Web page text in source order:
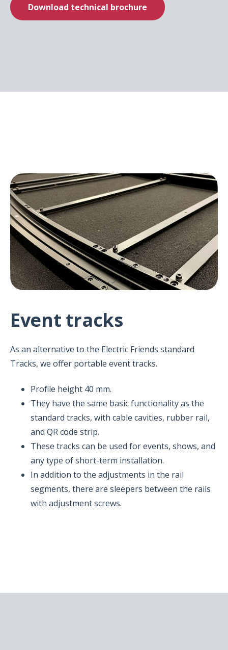
Download technical brochure
Event tracks
As an alternative to the Electric Friends standard
Tracks, we offer portable event tracks.
Profile height 40 mm.
They have the same basic functionality as the
standard tracks, with cable cavities, rubber rail,
and QR code strip.
These tracks can be used for events, shows, and
any type of short-term installation.
In addition to the adjustments in the rail
segments, there are sleepers between the rails
with adjustment screws.